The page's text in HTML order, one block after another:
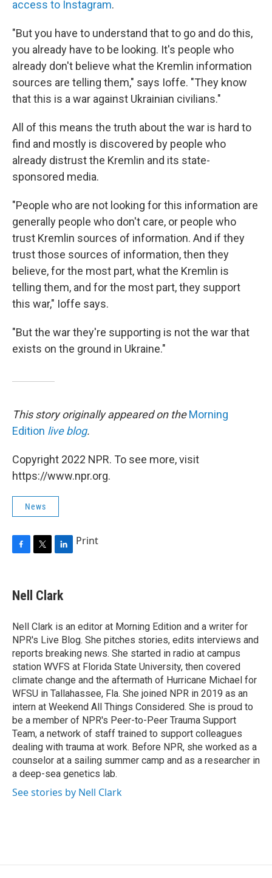
access to Instagram.
"But you have to understand that to go and do this,
you already have to be looking. It's people who
already don't believe what the Kremlin information
sources are telling them," says Ioffe. "They know
that this is a war against Ukrainian civilians."
All of this means the truth about the war is hard to
find and mostly is discovered by people who
already distrust the Kremlin and its state-
sponsored media.
"People who are not looking for this information are
generally people who don't care, or people who
trust Kremlin sources of information. And if they
trust those sources of information, then they
believe, for the most part, what the Kremlin is
telling them, and for the most part, they support
this war," Ioffe says.
"But the war they're supporting is not the war that
exists on the ground in Ukraine."
This story originally appeared on theMorning
Edition live blog.
Copyright 2022 NPR. To see more, visit
https://www.npr.org.
News
e
b
o
k
r
k
e
I
n
Print
Nell Clark
Nell Clark is an editor at Morning Edition and a writer for
NPR's Live Blog. She pitches stories, edits interviews and
reports breaking news. She started in radio at campus
station WVFS at Florida State University, then covered
climate change and the aftermath of Hurricane Michael for
WFSU in Tallahassee, Fla. She joined NPR in 2019 as an
intern at Weekend All Things Considered. She is proud to
be a member of NPR's Peer-to-Peer Trauma Support
Team, a network of staff trained to support colleagues
dealing with trauma at work. Before NPR, she worked as a
counselor at a sailing summer camp and as a researcher in
a deep-sea genetics lab.
See stories by Nell Clark